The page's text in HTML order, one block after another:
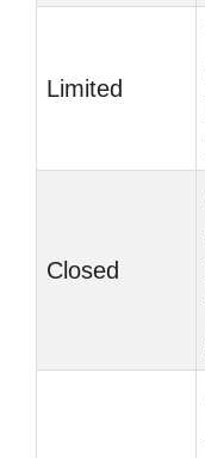
Limited
Closed